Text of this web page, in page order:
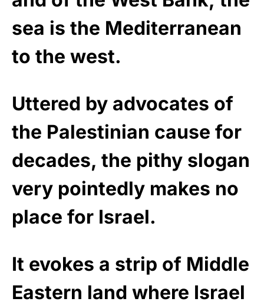
sea is the Mediterranean
to the west.
Uttered by advocates of
the Palestinian cause for
decades, the pithy slogan
very pointedly makes no
place for Israel.
It evokes a strip of Middle
Eastern land where Israel